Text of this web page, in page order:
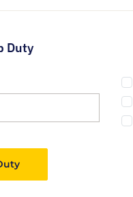
Duty